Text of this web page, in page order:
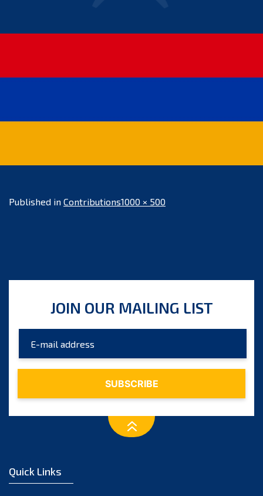
Published in ContributionsFull
1000 × 500
JOIN OUR MAILING LIST
Quick Links